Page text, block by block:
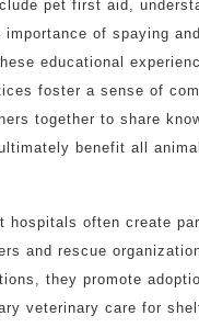
pet first aid,
importance of spaying
educational
foster a sense of
together to share
benefit all
hospitals often create
and rescue
they promote
veterinary care for